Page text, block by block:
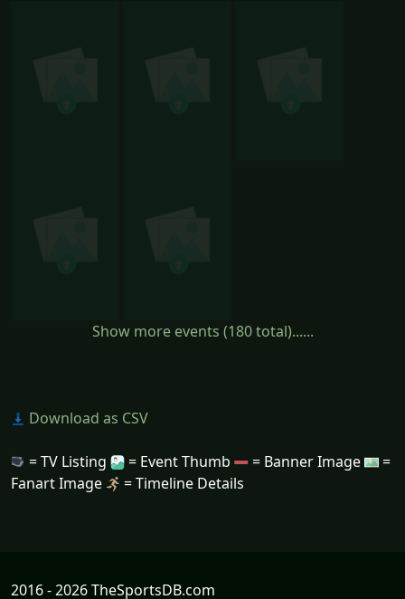
Show more events (180 total)......
Download as CSV
= TV Listing = Event Thumb = Banner Image
=
Fanart Image
= Timeline Details
2016 - 2026 TheSportsDB.com